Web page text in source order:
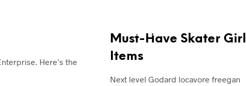
Here’s the
TRENDS & CRAVINGS
Must-Have Skater Girl
Items
Next level Godard locavore freegan